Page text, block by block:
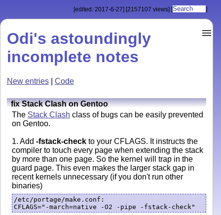
[edited: 2017-6-27] [2157107 views] [ ]
Odi's astoundingly
incomplete notes
New entries| Code
fix Stack Clash on Gentoo
The Stack Clash class of bugs can be easily prevented
on Gentoo.
1. Add -fstack-checkto your CFLAGS. It instructs the
compiler to touch every page when extending the stack
by more than one page. So the kernel will trap in the
guard page. This even makes the larger stack gap in
recent kernels unnecessary (if you don't run other
binaries)
/etc/portage/make.conf: